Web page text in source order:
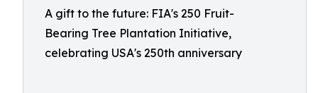
A gift to the future: FIA's 250 Fruit-
Bearing Tree Plantation Initiative,
celebrating USA's 250th anniversary